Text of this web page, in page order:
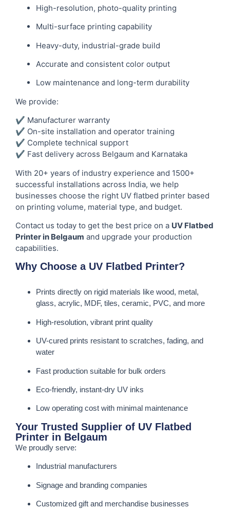
High-resolution, photo-quality printing
Multi-surface printing capability
Heavy-duty, industrial-grade build
Accurate and consistent color output
Low maintenance and long-term durability
We provide:
✔ Manufacturer warranty
✔ On-site installation and operator training
✔ Complete technical support
✔ Fast delivery across Belgaum and Karnataka
With 20+ years of industry experience and 1500+
successful installations across India, we help
businesses choose the right UV flatbed printer based
on printing volume, material type, and budget.
Contact us today to get the best price on a UV Flatbed
Printer in Belgaum and upgrade your production
capabilities.
Why Choose a UV Flatbed Printer?
Prints directly on rigid materials like wood, metal,
glass, acrylic, MDF, tiles, ceramic, PVC, and more
High-resolution, vibrant print quality
UV-cured prints resistant to scratches, fading, and
water
Fast production suitable for bulk orders
Eco-friendly, instant-dry UV inks
Low operating cost with minimal maintenance
Your Trusted Supplier of UV Flatbed
Printer in Belgaum
We proudly serve:
Industrial manufacturers
Signage and branding companies
Customized gift and merchandise businesses